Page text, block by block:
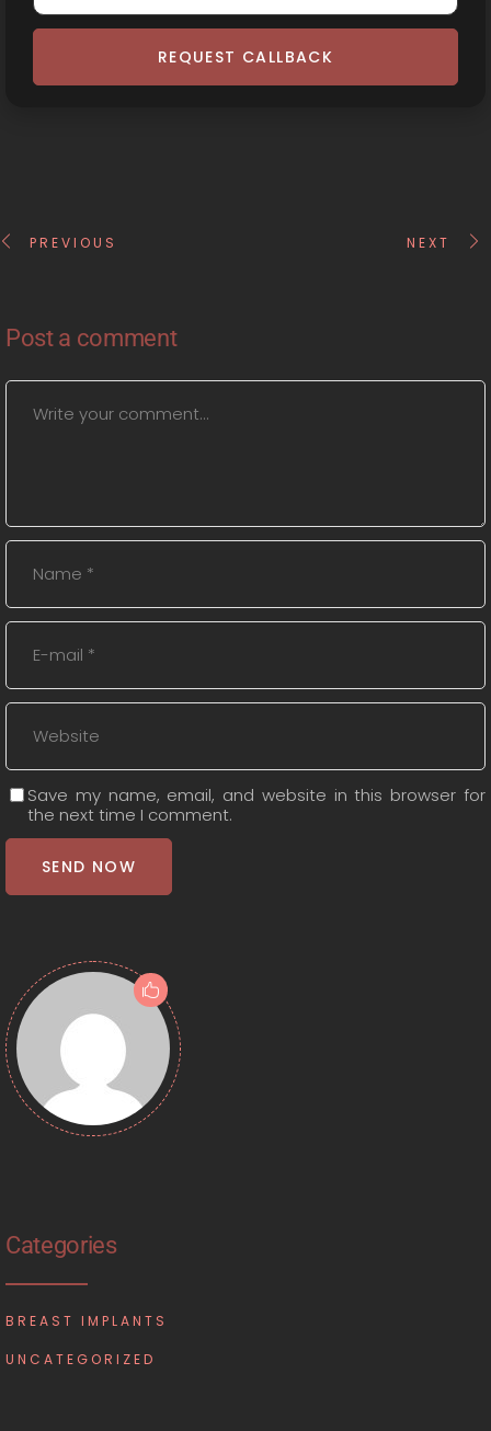
REQUEST CALLBACK
PREVIOUS NEXT
Post a comment
Save my name, email, and website in this browser for
the next time I comment.
SEND NOW
Categories
BREAST IMPLANTS
UNCATEGORIZED